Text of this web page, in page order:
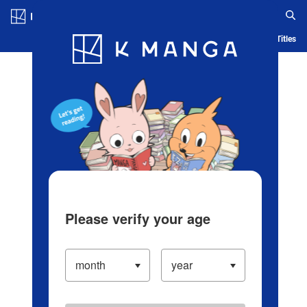
Blog App Ranking History Serialized Titles
Please verify your age